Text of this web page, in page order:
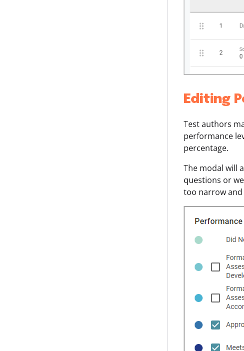
Editing
Test authors
performance
percentage.
The modal will
questions or
too narrow and